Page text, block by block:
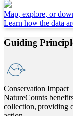
Map, explore, or
Learn how the data
Guiding
Conservation Impact
NatureCounts
collection, providing